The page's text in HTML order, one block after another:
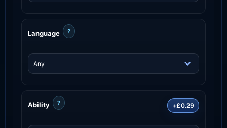
Language ?
Ability ? +£0.29